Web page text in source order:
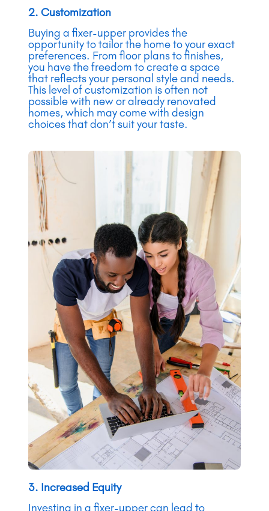
2. Customization
Buying a fixer-upper provides the
opportunity to tailor the home to your exact
preferences. From floor plans to finishes,
you have the freedom to create a space
that reflects your personal style and needs.
This level of customization is often not
possible with new or already renovated
homes, which may come with design
choices that don’t suit your taste.
3. Increased Equity
Investing in a fixer-upper can lead to